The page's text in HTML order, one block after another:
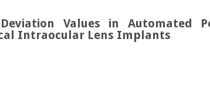
Values in Automated
Intraocular Lens Implants